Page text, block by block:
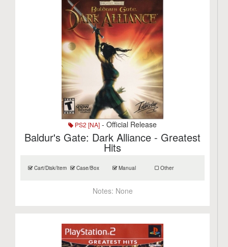
PS2 [NA] - Official Release
Baldur's Gate: Dark Alliance - Greatest
Hits
Cart/Disk/Item Case/Box Manual Other
Notes: None